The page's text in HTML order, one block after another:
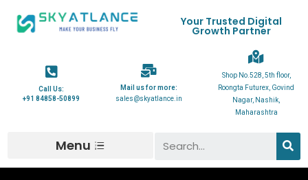
Your Trusted Digital
Growth Partner
Call Us:
+91 84858-50899
Mail us for more:
sales@skyatlance.in
Shop No.528, 5th floor,
Roongta Futurex, Govind
Nagar, Nashik,
Maharashtra
Menu